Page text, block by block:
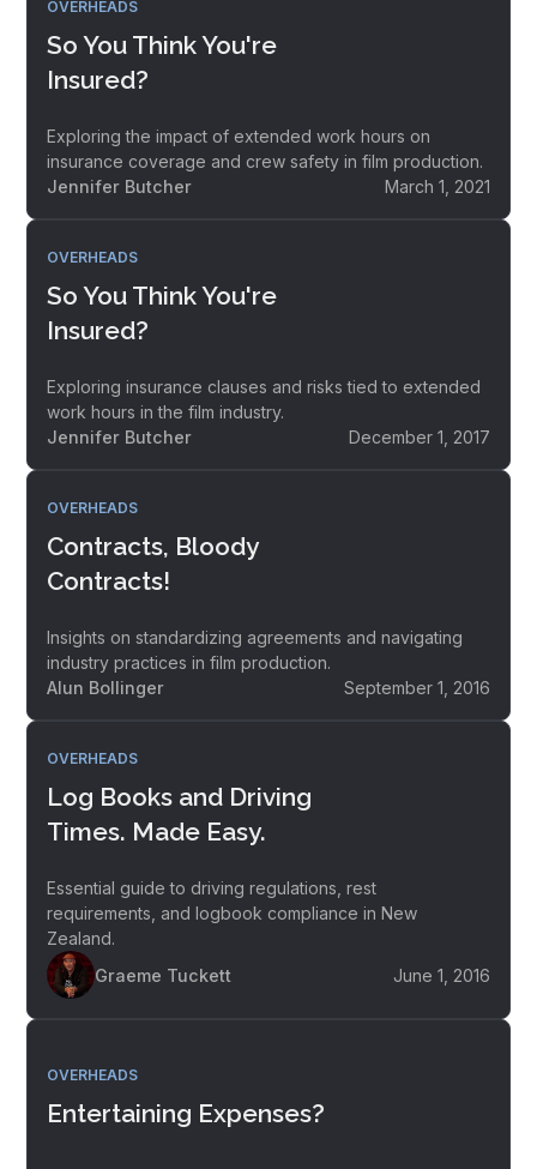
OVERHEADS
So You Think You're
Insured?
Exploring the impact of extended work hours on
insurance coverage and crew safety in film production.
Jennifer Butcher
March 1, 2021
OVERHEADS
So You Think You're
Insured?
Exploring insurance clauses and risks tied to extended
work hours in the film industry.
Jennifer Butcher
December 1, 2017
OVERHEADS
Contracts, Bloody
Contracts!
Insights on standardizing agreements and navigating
industry practices in film production.
Alun Bollinger
September 1, 2016
OVERHEADS
Log Books and Driving
Times. Made Easy.
Essential guide to driving regulations, rest
requirements, and logbook compliance in New
Zealand.
Graeme Tuckett
June 1, 2016
OVERHEADS
Entertaining Expenses?